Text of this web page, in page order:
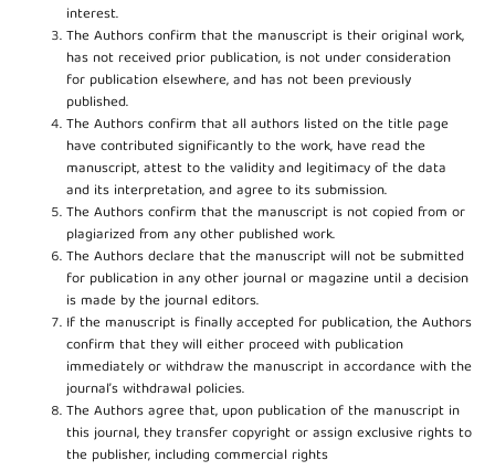
interest.
The Authors confirm that the manuscript is their original work,
has not received prior publication, is not under consideration
for publication elsewhere, and has not been previously
published.
The Authors confirm that all authors listed on the title page
have contributed significantly to the work, have read the
manuscript, attest to the validity and legitimacy of the data
and its interpretation, and agree to its submission.
The Authors confirm that the manuscript is not copied from or
plagiarized from any other published work.
The Authors declare that the manuscript will not be submitted
for publication in any other journal or magazine until a decision
is made by the journal editors.
If the manuscript is finally accepted for publication, the Authors
confirm that they will either proceed with publication
immediately or withdraw the manuscript in accordance with the
journal’s withdrawal policies.
The Authors agree that, upon publication of the manuscript in
this journal, they transfer copyright or assign exclusive rights to
the publisher, including commercial rights